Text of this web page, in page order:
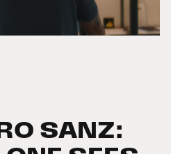
SANZ: